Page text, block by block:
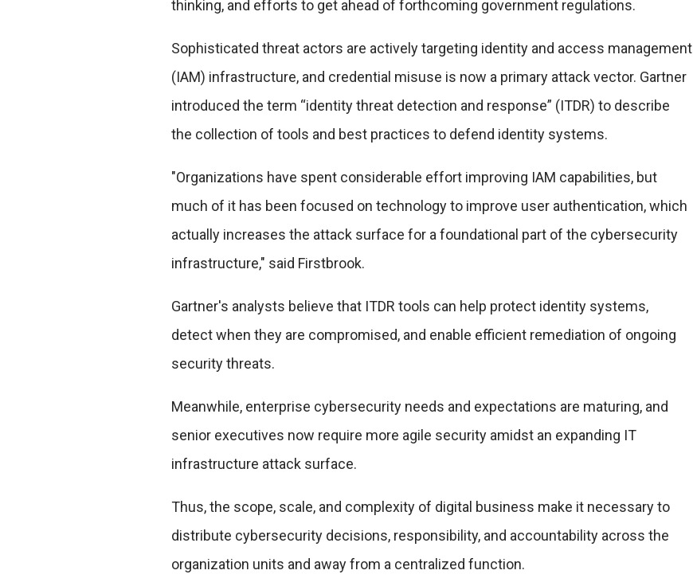
thinking, and efforts to get ahead of forthcoming government regulations.
Sophisticated threat actors are actively targeting identity and access management
(IAM) infrastructure, and credential misuse is now a primary attack vector. Gartner
introduced the term “identity threat detection and response” (ITDR) to describe
the collection of tools and best practices to defend identity systems.
"Organizations have spent considerable effort improving IAM capabilities, but
much of it has been focused on technology to improve user authentication, which
actually increases the attack surface for a foundational part of the cybersecurity
infrastructure," said Firstbrook.
Gartner's analysts believe that ITDR tools can help protect identity systems,
detect when they are compromised, and enable efficient remediation of ongoing
security threats.
Meanwhile, enterprise cybersecurity needs and expectations are maturing, and
senior executives now require more agile security amidst an expanding IT
infrastructure attack surface.
Thus, the scope, scale, and complexity of digital business make it necessary to
distribute cybersecurity decisions, responsibility, and accountability across the
organization units and away from a centralized function.